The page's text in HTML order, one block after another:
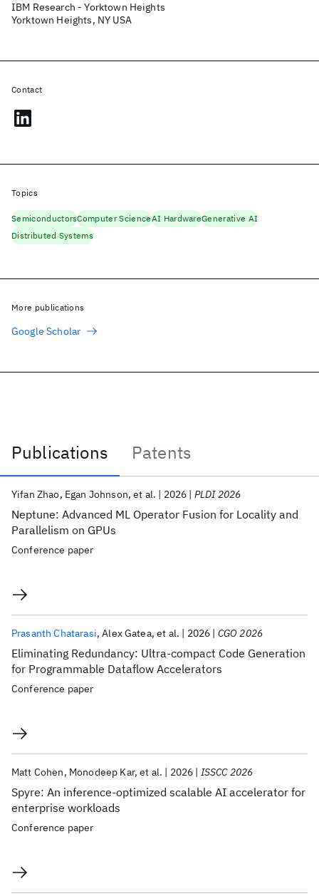
Publications
Patents
Publications
Neptune: Advanced ML Operator Fusion for Locality and
Parallelism on GPUs
Yifan Zhao Egan Johnson et al. 2026 PLDI 2026
Conference paper
Eliminating Redundancy: Ultra-compact Code Generation
for Programmable Dataflow Accelerators
Prasanth Chatarasi Alex Gatea et al. 2026 CGO 2026
Conference paper
Spyre: An inference-optimized scalable AI accelerator for
enterprise workloads
Matt Cohen Monodeep Kar et al. 2026 ISSCC 2026
Conference paper
IBM Research - Yorktown Heights
Yorktown Heights, NY USA
Contact
Topics
SemiconductorsComputer ScienceAI HardwareGenerative AI
Distributed Systems
More publications
Google Scholar